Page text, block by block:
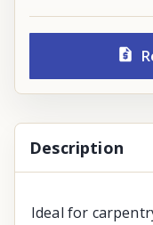
Description
Ideal for